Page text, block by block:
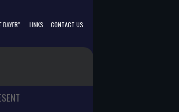
LINKS CONTACT US